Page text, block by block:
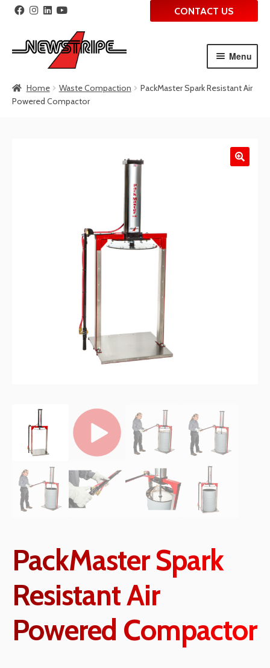
to
navigation
to
content
CONTACT US
Menu
Home Waste Compaction
PackMaster Spark Resistant Air
Powered Compactor
PackMaster Spark
Resistant Air
Powered Compactor